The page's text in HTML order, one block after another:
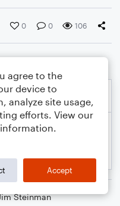
0 0 106
Steinman
agree to the
device to
analyze site usage,
efforts. View our
Accept